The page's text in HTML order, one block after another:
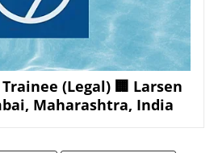
(Legal) 🏢 Larsen
Maharashtra, India